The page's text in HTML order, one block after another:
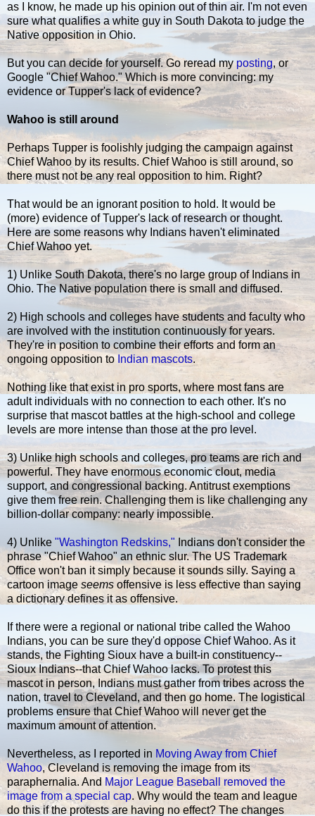
as I know, he made up his opinion out of thin air. I'm not even
sure what qualifies a white guy in South Dakota to judge the
Native opposition in Ohio.
But you can decide for yourself. Go reread myposting, or
Google "Chief Wahoo." Which is more convincing: my
evidence or Tupper's lack of evidence?
Wahoo is still around
Perhaps Tupper is foolishly judging the campaign against
Chief Wahoo by its results. Chief Wahoo is still around, so
there must not be any real opposition to him. Right?
That would be an ignorant position to hold. It would be
(more) evidence of Tupper's lack of research or thought.
Here are some reasons why Indians haven't eliminated
Chief Wahoo yet.
1) Unlike South Dakota, there's no large group of Indians in
Ohio. The Native population there is small and diffused.
2) High schools and colleges have students and faculty who
are involved with the institution continuously for years.
They're in position to combine their efforts and form an
ongoing opposition to Indian mascots.
Nothing like that exist in pro sports, where most fans are
adult individuals with no connection to each other. It's no
surprise that mascot battles at the high-school and college
levels are more intense than those at the pro level.
3) Unlike high schools and colleges, pro teams are rich and
powerful. They have enormous economic clout, media
support, and congressional backing. Antitrust exemptions
give them free rein. Challenging them is like challenging any
billion-dollar company: nearly impossible.
4) Unlike "Washington Redskins," Indians don't consider the
phrase "Chief Wahoo" an ethnic slur. The US Trademark
Office won't ban it simply because it sounds silly. Saying a
cartoon image seems offensive is less effective than saying
a dictionary defines it as offensive.
If there were a regional or national tribe called the Wahoo
Indians, you can be sure they'd oppose Chief Wahoo. As it
stands, the Fighting Sioux have a built-in constituency--
Sioux Indians--that Chief Wahoo lacks. To protest this
mascot in person, Indians must gather from tribes across the
nation, travel to Cleveland, and then go home. The logistical
problems ensure that Chief Wahoo will never get the
maximum amount of attention.
Nevertheless, as I reported in Moving Away from Chief
Wahoo, Cleveland is removing the image from its
paraphernalia. And Major League Baseball removed the
image from a special cap. Why would the team and league
do this if the protests are having no effect? The changes